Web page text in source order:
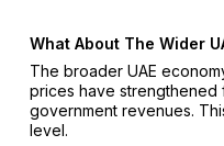
What About The Wider
The broader UAE
prices have
government revenues.
level.